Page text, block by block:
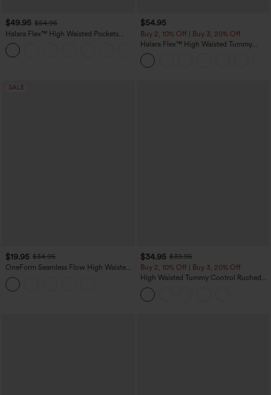
$49.95 $54.95
Halara Flex™ High Waisted Pockets
Straight Leg Washed Casual Jeans
$54.95
Buy 2, 10% Off | Buy 3, 20% Off
Halara Flex™ High Waisted Tummy
Control Wide Leg Casual Jeans with
Pockets
SALE
$19.95 $34.95
OneForm Seamless Flow High Waisted
Tummy Control Butt Lifting Yoga
Leggings
$34.95 $39.95
Buy 2, 10% Off | Buy 3, 20% Off
High Waisted Tummy Control Ruched
Curved Hem 2-in-1 Fleece PU Midi
Casual Skirt